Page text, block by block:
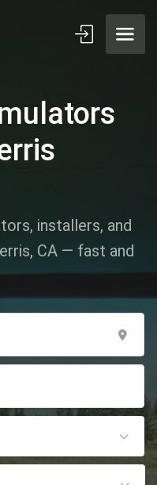
installers, and
CA — fast and